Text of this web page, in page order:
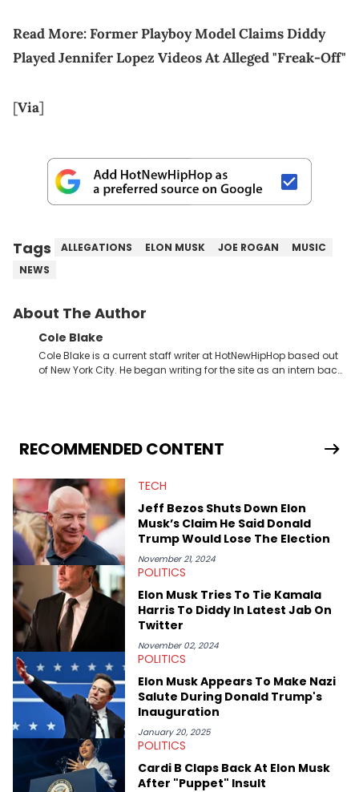
Read More:Former Playboy Model Claims Diddy
Played Jennifer Lopez Videos At Alleged "Freak-Off"
[Via]
Tags ALLEGATIONS ELON MUSK JOE ROGAN
MUSIC
NEWS
About The Author
Cole Blake
Cole Blake is a current staff writer at HotNewHipHop based out
of New York City. He began writing for the site as an intern back
extends outside of hip-hop, having written extensively about a
myriad of topics including politics, sports, and pop culture.
the site as well, such as Rolling Loud and Governors Ball.
RECOMMENDED CONTENT
TECH
Jeff Bezos Shuts Down Elon
Musk’s Claim He Said Donald
Trump Would Lose The Election
November 21, 2024
POLITICS
Elon Musk Tries To Tie Kamala
Harris To Diddy In Latest Jab On
Twitter
November 02, 2024
POLITICS
Elon Musk Appears To Make Nazi
Salute During Donald Trump's
Inauguration
January 20, 2025
POLITICS
Cardi B Claps Back At Elon Musk
After "Puppet" Insult